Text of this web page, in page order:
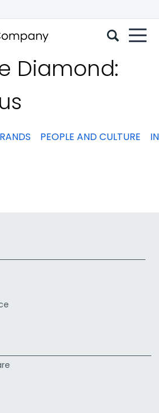
Diamond:
PEOPLE AND CULTURE